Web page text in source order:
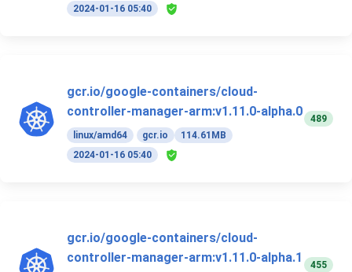
2024-01-16 05:40
gcr.io/google-containers/cloud-
controller-manager-arm:v1.11.0-alpha.0
linux/amd64 gcr.io
114.61MB
2024-01-16 05:40
489
gcr.io/google-containers/cloud-
controller-manager-arm:v1.11.0-alpha.1
455